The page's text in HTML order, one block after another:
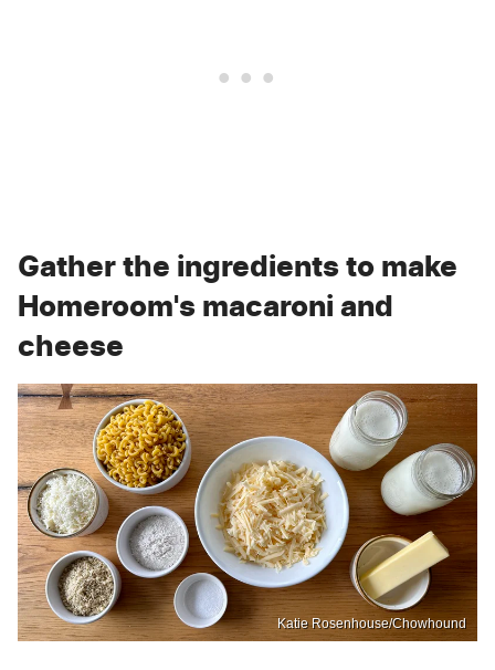
Gather the ingredients to make
Homeroom's macaroni and
cheese
Katie Rosenhouse/Chowhound